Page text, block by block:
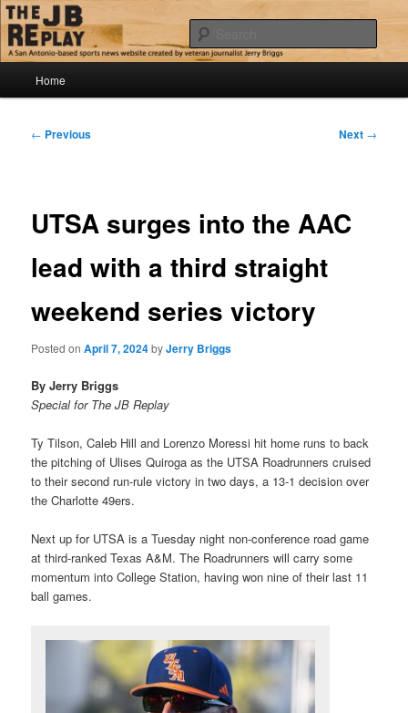
Skip
to
primary
contentThe JB Replay
Jerry Briggs on basketball
Home
Post
← Previous Next →
UTSA surges into the AAC
lead with a third straight
weekend series victory
Posted onApril 7, 2024byJerry Briggs
By Jerry Briggs
Special for The JB Replay
Ty Tilson, Caleb Hill and Lorenzo Moressi hit home runs to back
the pitching of Ulises Quiroga as the UTSA Roadrunners cruised
to their second run-rule victory in two days, a 13-1 decision over
the Charlotte 49ers.
Next up for UTSA is a Tuesday night non-conference road game
at third-ranked Texas A&M. The Roadrunners will carry some
momentum into College Station, having won nine of their last 11
ball games.